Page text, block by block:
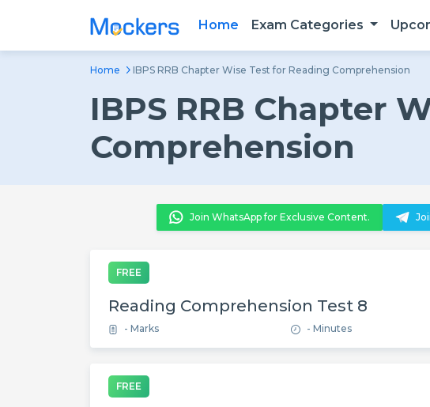
Home Exam Categories
Home IBPS RRB Chapter Wise Test for Reading Comprehension
IBPS RRB Chapter
Comprehension
Join WhatsApp for Exclusive Content.
FREE
Reading Comprehension Test 8
- Marks - Minutes
FREE